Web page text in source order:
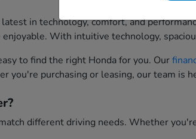
in technology, comfort, and
With intuitive technology,
to find the right Honda for you. Our
you're purchasing or leasing, our team is
different driving needs. Whether